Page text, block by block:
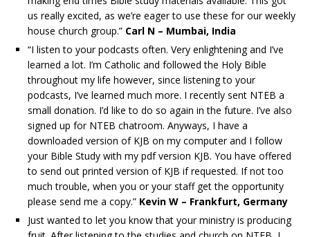
us really excited, as we’re eager to use these for our weekly
house church group.” Carl N – Mumbai, India
“I listen to your podcasts often. Very enlightening and I’ve
learned a lot. I’m Catholic and followed the Holy Bible
throughout my life however, since listening to your
podcasts, I’ve learned much more. I recently sent NTEB a
small donation. I’d like to do so again in the future. I’ve also
signed up for NTEB chatroom. Anyways, I have a
downloaded version of KJB on my computer and I follow
your Bible Study with my pdf version KJB. You have offered
to send out printed version of KJB if requested. If not too
much trouble, when you or your staff get the opportunity
please send me a copy.” Kevin W – Frankfurt, Germany
Just wanted to let you know that your ministry is producing